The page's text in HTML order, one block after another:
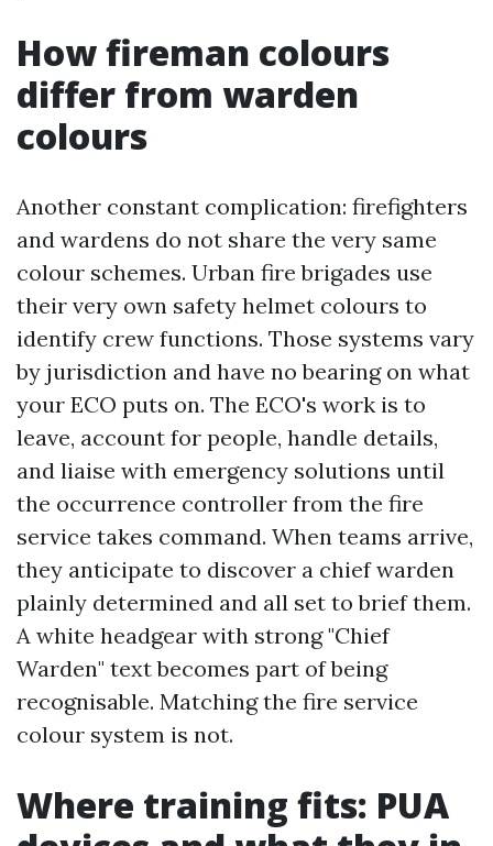
How fireman colours
differ from warden
colours
Another constant complication: firefighters
and wardens do not share the very same
colour schemes. Urban fire brigades use
their very own safety helmet colours to
identify crew functions. Those systems vary
by jurisdiction and have no bearing on what
your ECO puts on. The ECO's work is to
leave, account for people, handle details,
and liaise with emergency solutions until
the occurrence controller from the fire
service takes command. When teams arrive,
they anticipate to discover a chief warden
plainly determined and all set to brief them.
A white headgear with strong "Chief
Warden" text becomes part of being
recognisable. Matching the fire service
colour system is not.
Where training fits: PUA